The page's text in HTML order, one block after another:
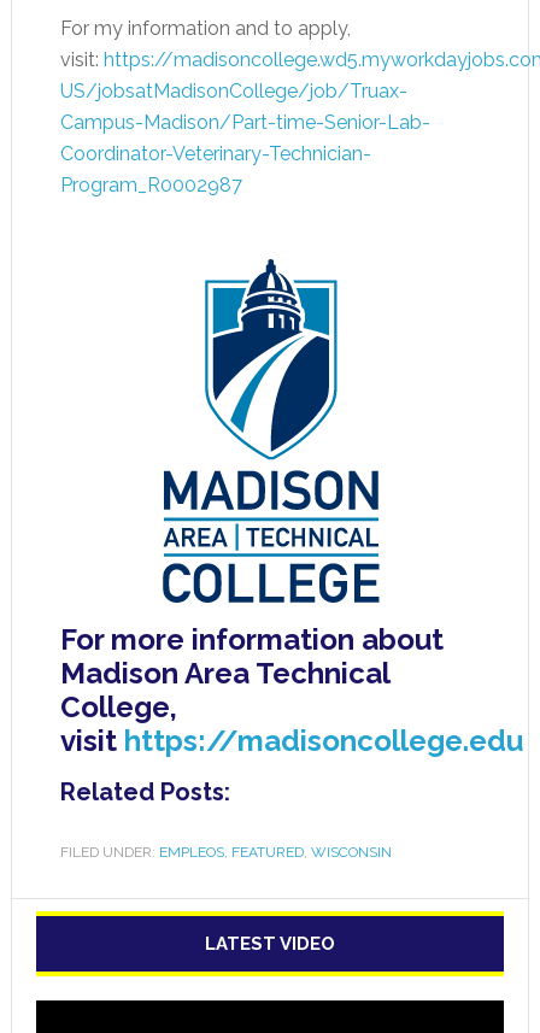
For my information and to apply,
visit: https://
US/jobsatMadisonCollege/job/Truax-
Campus-Madison/Part-time-Senior-Lab-
Coordinator-Veterinary-Technician-
Program_R0002987
For more information about
Madison Area Technical
College,
visit https://madisoncollege.edu
Related Posts:
FILED UNDER: EMPLEOS, FEATURED, WISCONSIN
LATEST VIDEO